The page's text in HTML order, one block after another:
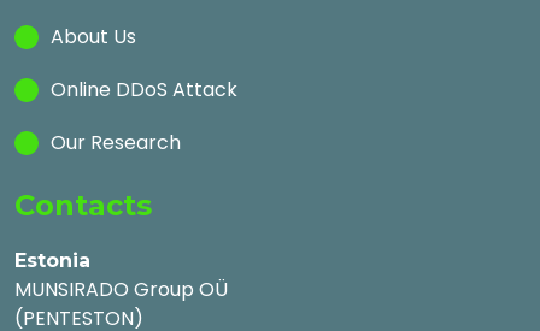
About Us
Online DDoS Attack
Our Research
Contacts
Estonia
MUNSIRADO Group OÜ
(PENTESTON)